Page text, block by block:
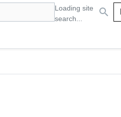
Loading site
search...
search